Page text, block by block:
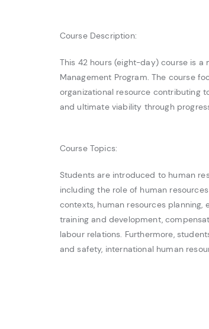
Course Description:
This 42 hours (eight-day) course is
Management Program. The course
organizational resource contributing
and ultimate viability through
Course Topics:
Students are introduced to human
including the role of human
contexts, human resources
training and development,
labour relations. Furthermore,
and safety, international human